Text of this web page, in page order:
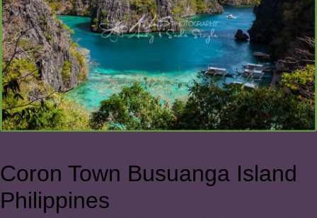
Coron Town Busuanga Island
Philippines